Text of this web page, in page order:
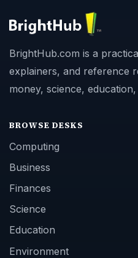
BrightHub.com is a
explainers, and reference
money, science,
BROWSE DESKS
Computing
Business
Finances
Science
Education
Environment